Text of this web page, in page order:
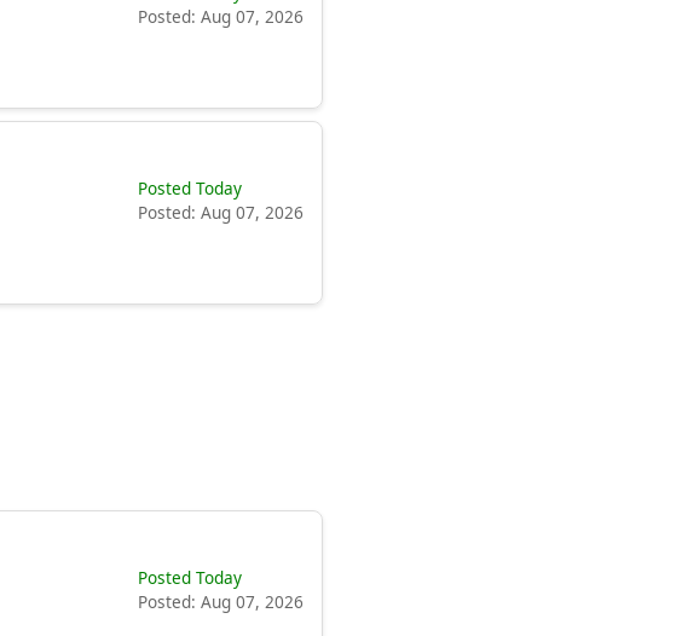
Posted: Aug 07, 2026
Posted Today
Posted: Aug 07, 2026
Posted Today
Posted: Aug 07, 2026